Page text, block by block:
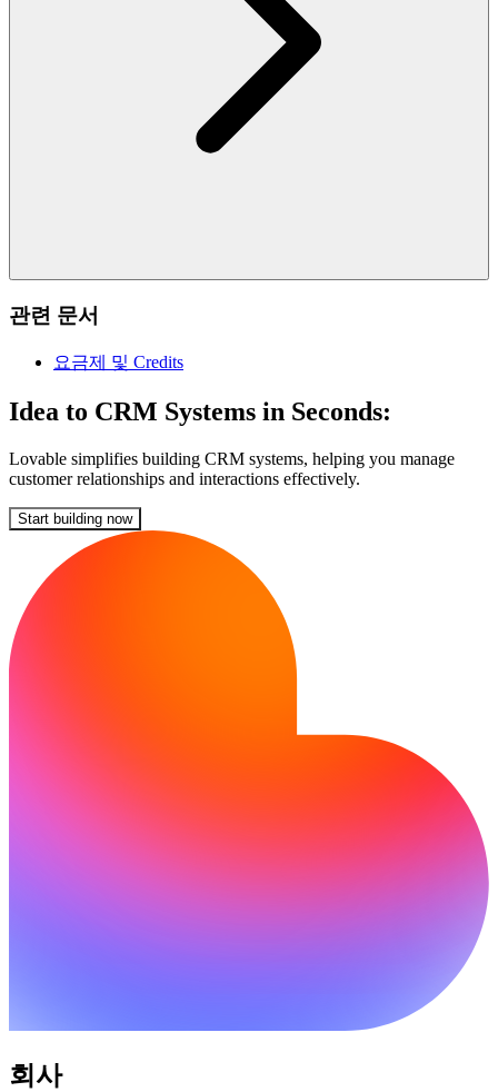
관련 문서
요금제 및 Credits
Idea to CRM Systems in Seconds:
Lovable simplifies building CRM systems, helping you manage
customer relationships and interactions effectively.
Start building now
회사